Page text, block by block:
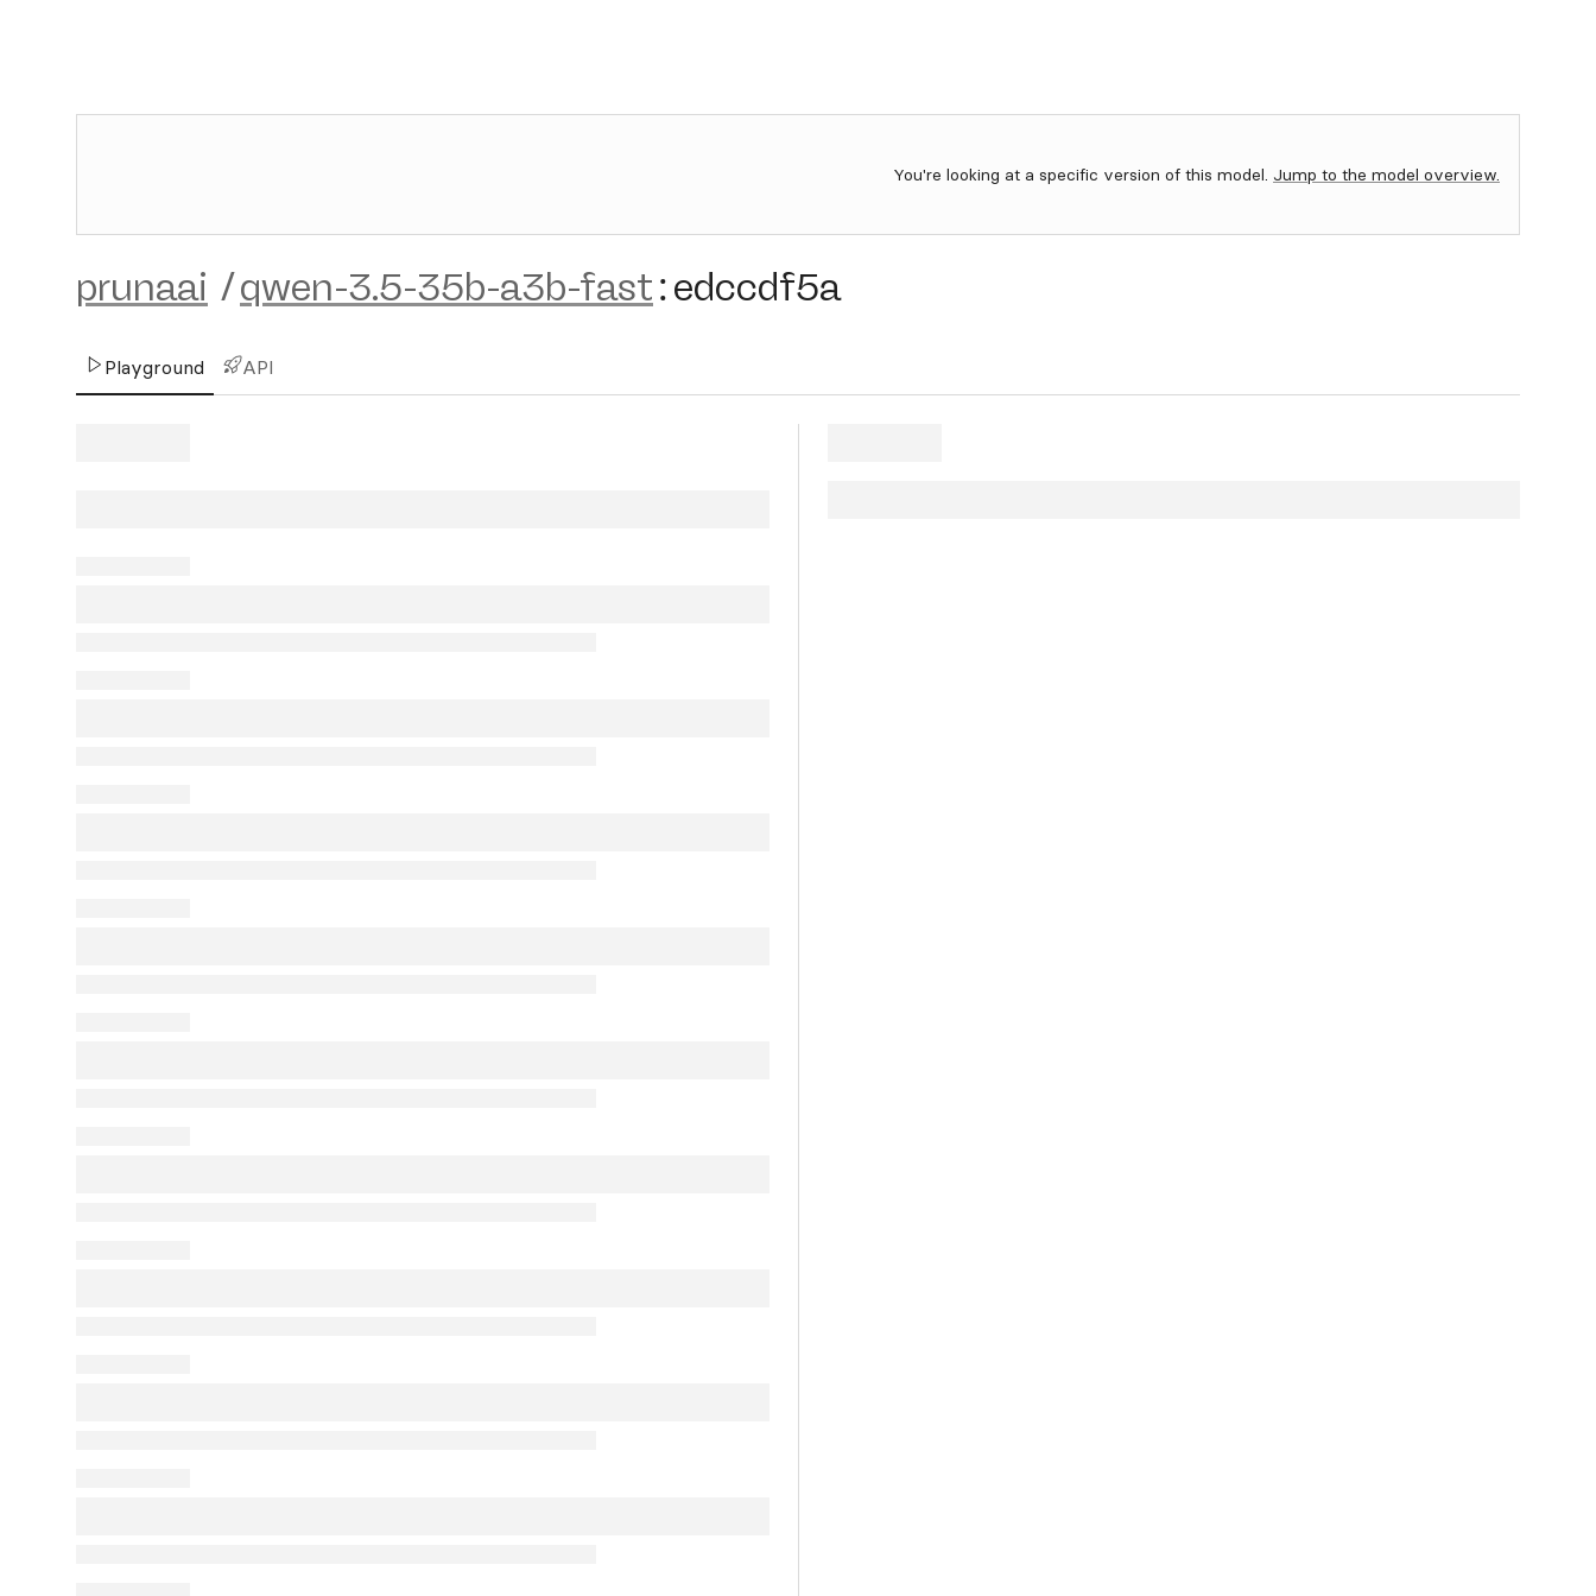
You're looking at a specific version of this model. Jump to the model overview.
prunaai /qwen-3.5-35b-a3b-fast:edccdf5a
Playground API